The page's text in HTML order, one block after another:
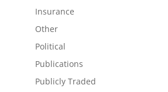
Insurance
Other
Political
Publications
Publicly Traded